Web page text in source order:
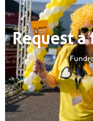
Request